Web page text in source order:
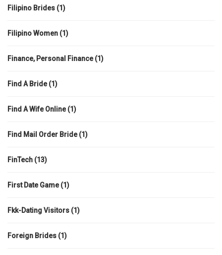
Filipino Brides (1)
Filipino Women (1)
Finance, Personal Finance(1)
Find A Bride(1)
Find A Wife Online(1)
Find Mail Order Bride(1)
FinTech (13)
First Date Game(1)
Fkk-Dating Visitors (1)
Foreign Brides (1)